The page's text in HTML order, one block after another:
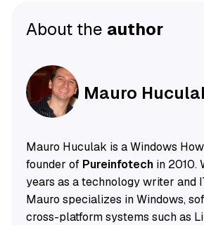
About the author
Mauro
Mauro Huculak is a Windows
founder of Pureinfotechin 2010.
years as a technology writer and
Mauro specializes in Windows,
cross-platform systems such as